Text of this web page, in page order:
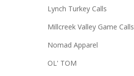
Lynch Turkey Calls
Millcreek Valley Game Calls
Nomad Apparel
OL' TOM